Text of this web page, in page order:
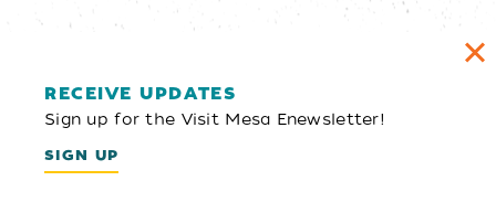
RECEIVE UPDATES
Sign up for the Visit Mesa Enewsletter!
SIGN UP